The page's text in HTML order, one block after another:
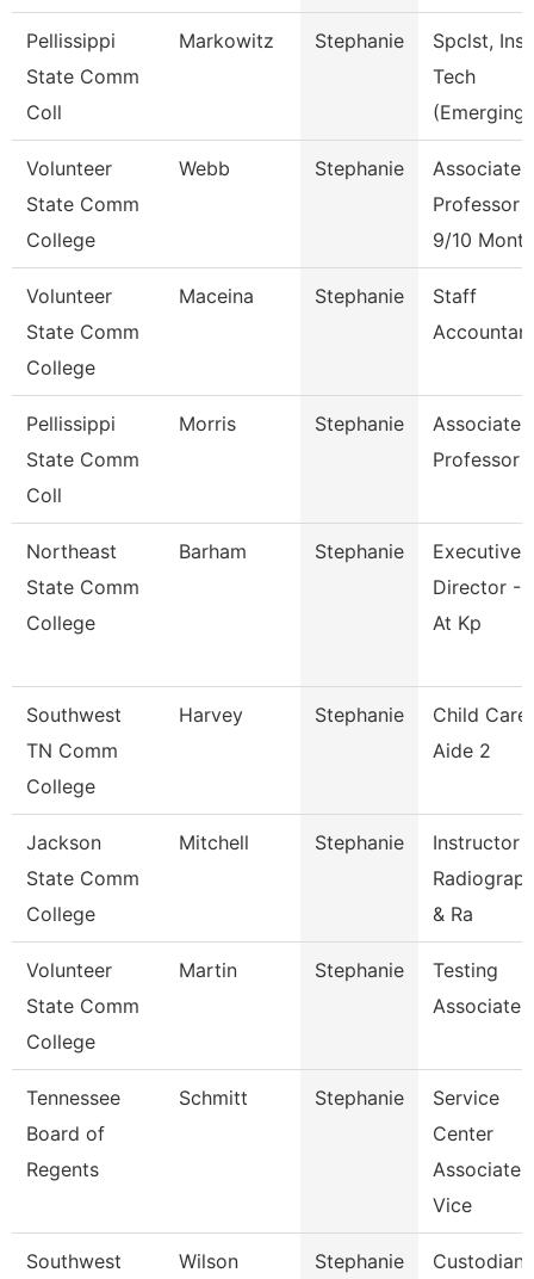
Pellissippi
State Comm
Coll
Markowitz Stephanie
Spclst,
Tech
(Emerging)
Volunteer
State Comm
College
Webb Stephanie
Associate
Professor
9/10 Month
Volunteer
State Comm
College
Maceina Stephanie
Staff
Pellissippi
State Comm
Coll
Morris Stephanie
Associate
Professor
Northeast
State Comm
College
Barham Stephanie
Executive
Director -
At Kp
Southwest
TN Comm
College
Harvey Stephanie
Child Care
Aide 2
Jackson
State Comm
College
Mitchell Stephanie
Instructor
& Ra
Volunteer
State Comm
College
Martin Stephanie
Testing
Associate
Tennessee
Board of
Regents
Schmitt Stephanie
Service
Center
Associate
Vice
Southwest
Wilson Stephanie Custodian